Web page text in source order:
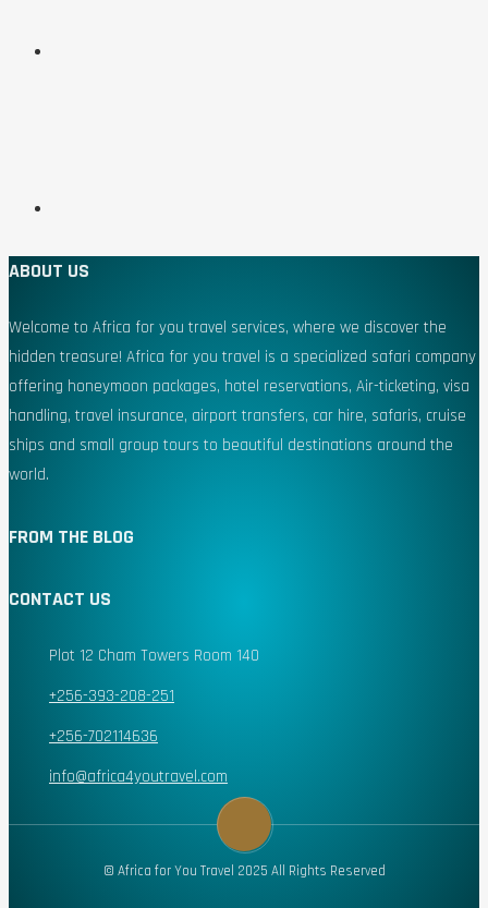
ABOUT US
Welcome to Africa for you travel services, where we discover the
hidden treasure! Africa for you travel is a specialized safari company
offering honeymoon packages, hotel reservations, Air-ticketing, visa
handling, travel insurance, airport transfers, car hire, safaris, cruise
ships and small group tours to beautiful destinations around the
world.
FROM THE BLOG
CONTACT US
Plot 12 Cham Towers Room 140
+256-393-208-251
+256-702114636
info@africa4youtravel.com
© Africa for You Travel 2025 All Rights Reserved